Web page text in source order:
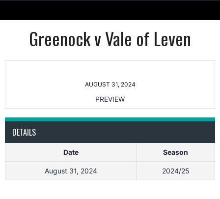
Greenock v Vale of Leven
AUGUST 31, 2024
PREVIEW
DETAILS
Date Season
August 31, 2024 2024/25